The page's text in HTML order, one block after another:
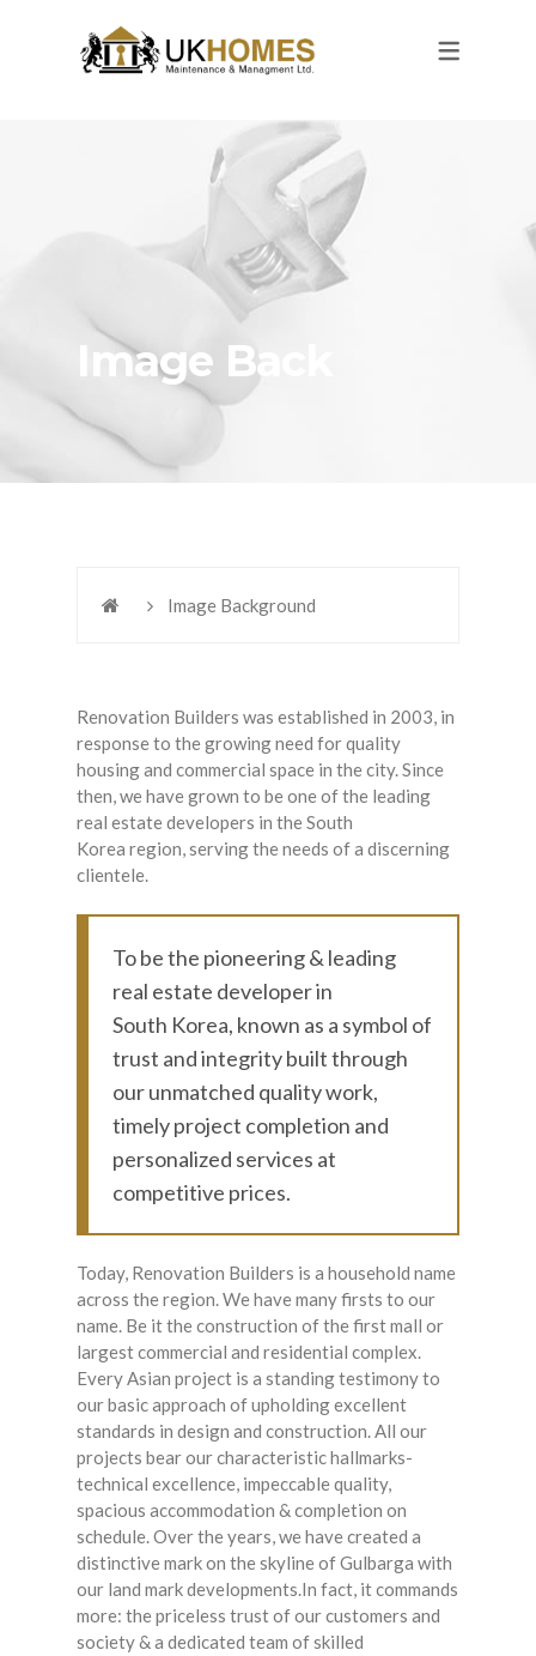
Image Back
Image Background
Renovation Builders was established in 2003, in
response to the growing need for quality
housing and commercial space in the city. Since
then, we have grown to be one of the leading
real estate developers in the South
Korea region, serving the needs of a discerning
clientele.
To be the pioneering & leading
real estate developer in
South Korea, known as a symbol of
trust and integrity built through
our unmatched quality work,
timely project completion and
personalized services at
competitive prices.
Today, Renovation Builders is a household name
across the region. We have many firsts to our
name. Be it the construction of the first mall or
largest commercial and residential complex.
Every Asian project is a standing testimony to
our basic approach of upholding excellent
standards in design and construction. All our
projects bear our characteristic hallmarks-
technical excellence, impeccable quality,
spacious accommodation & completion on
schedule. Over the years, we have created a
distinctive mark on the skyline of Gulbarga with
our land mark developments.In fact, it commands
more: the priceless trust of our customers and
society & a dedicated team of skilled